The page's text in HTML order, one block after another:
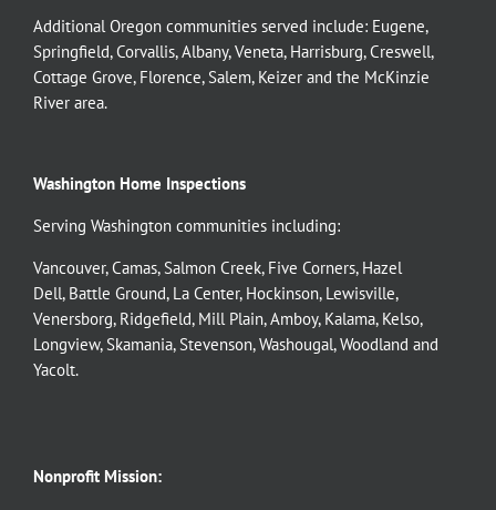
Additional Oregon communities served include: Eugene,
Springfield,Corvallis,Albany,Veneta, Harrisburg,Creswell,
Cottage Grove, Florence, Salem, Keizer and the McKinzie
River area.
Washington Home Inspections
Serving Washington communities including:
Vancouver,Camas, Salmon Creek, Five Corners, Hazel
Dell, Battle Ground, La Center, Hockinson, Lewisville,
Venersborg, Ridgefield, Mill Plain,Amboy, Kalama, Kelso,
Longview, Skamania, Stevenson,Washougal,Woodland and
Yacolt.
Nonprofit Mission: